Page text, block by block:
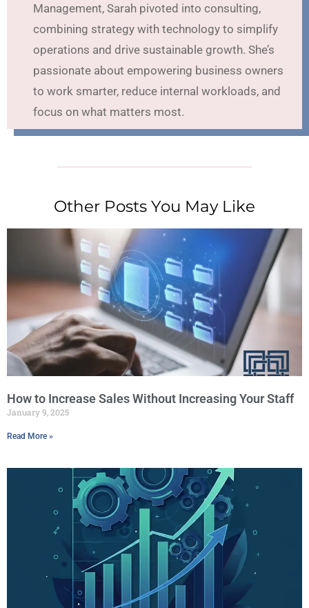
Management, Sarah pivoted into consulting,
combining strategy with technology to simplify
operations and drive sustainable growth. She’s
passionate about empowering business owners
to work smarter, reduce internal workloads, and
focus on what matters most.
Other Posts You May Like
How to Increase Sales Without Increasing Your Staff
January 9, 2025
Read More »